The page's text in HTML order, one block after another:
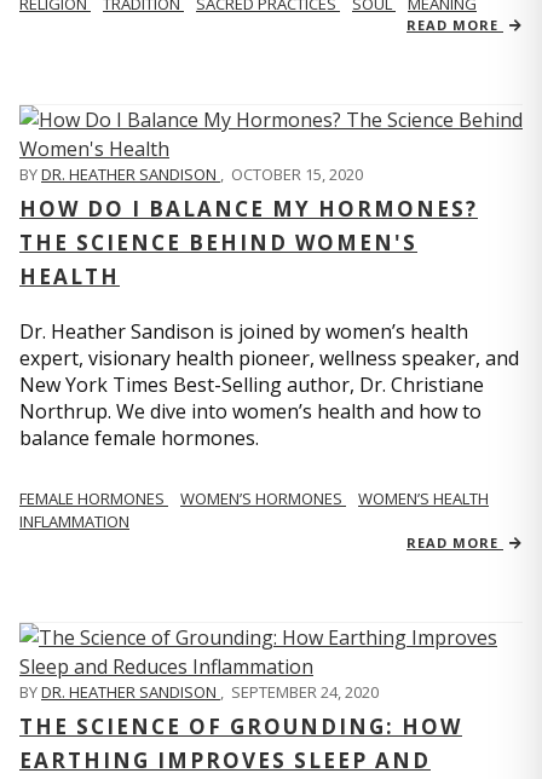
READ MORE
BYDR. HEATHER SANDISON , OCTOBER 15, 2020
HOW DO I BALANCE MY HORMONES?
THE SCIENCE BEHIND WOMEN'S
HEALTH
Dr. Heather Sandison is joined by women’s health
expert, visionary health pioneer, wellness speaker, and
New York Times Best-Selling author, Dr. Christiane
Northrup. We dive into women’s health and how to
balance female hormones.
FEMALE HORMONES WOMEN’S HORMONES
WOMEN’S HEALTH
INFLAMMATION
READ MORE
BYDR. HEATHER SANDISON , SEPTEMBER 24, 2020
THE SCIENCE OF GROUNDING: HOW
EARTHING IMPROVES SLEEP AND